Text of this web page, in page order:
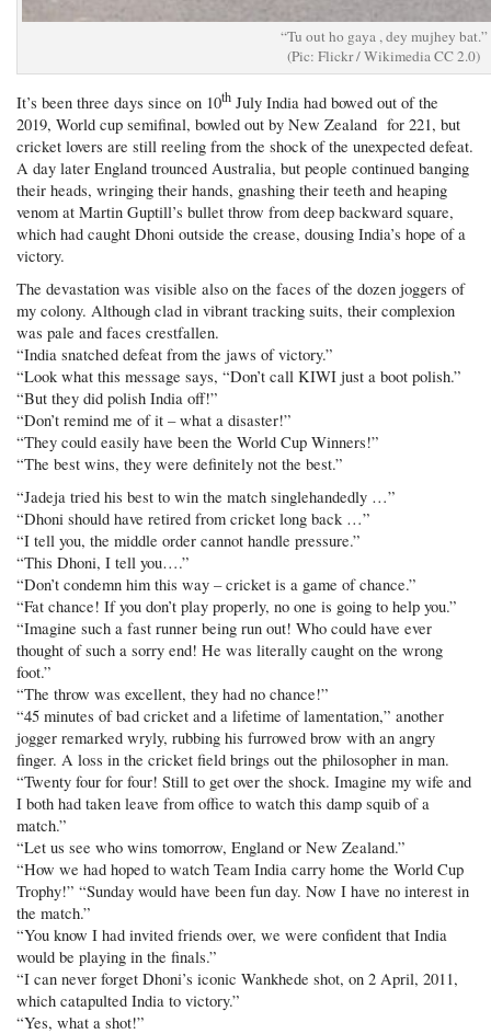
“Tu out ho gaya , dey mujhey bat.”
(Pic: Flickr / Wikimedia CC 2.0)
It’s been three days since on 10th July India had bowed out of the
2019, World cup semifinal, bowled out by New Zealand for 221, but
cricket lovers are still reeling from the shock of the unexpected defeat.
A day later England trounced Australia, but people continued banging
their heads, wringing their hands, gnashing their teeth and heaping
venom at Martin Guptill’s bullet throw from deep backward square,
which had caught Dhoni outside the crease, dousing India’s hope of a
victory.
The devastation was visible also on the faces of the dozen joggers of
my colony. Although clad in vibrant tracking suits, their complexion
was pale and faces crestfallen.
“India snatched defeat from the jaws of victory.”
“Look what this message says, “Don’t call KIWI just a boot polish.”
“But they did polish India off!”
“Don’t remind me of it – what a disaster!”
“They could easily have been the World Cup Winners!”
“The best wins, they were definitely not the best.”
“Jadeja tried his best to win the match singlehandedly …”
“Dhoni should have retired from cricket long back …”
“I tell you, the middle order cannot handle pressure.”
“This Dhoni, I tell you….”
“Don’t condemn him this way – cricket is a game of chance.”
“Fat chance! If you don’t play properly, no one is going to help you.”
“Imagine such a fast runner being run out! Who could have ever
thought of such a sorry end! He was literally caught on the wrong
foot.”
“The throw was excellent, they had no chance!”
“45 minutes of bad cricket and a lifetime of lamentation,” another
jogger remarked wryly, rubbing his furrowed brow with an angry
finger. A loss in the cricket field brings out the philosopher in man.
“Twenty four for four! Still to get over the shock. Imagine my wife and
I both had taken leave from office to watch this damp squib of a
match.”
“Let us see who wins tomorrow, England or New Zealand.”
“How we had hoped to watch Team India carry home the World Cup
Trophy!” “Sunday would have been fun day. Now I have no interest in
the match.”
“You know I had invited friends over, we were confident that India
would be playing in the finals.”
“I can never forget Dhoni’s iconic Wankhede shot, on 2 April, 2011,
which catapulted India to victory.”
“Yes, what a shot!”